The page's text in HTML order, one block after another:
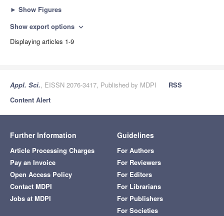
► Show Figures
Show export options expand_more
Displaying articles 1-9
Appl. Sci., EISSN 2076-3417, Published by MDPI
RSS
Content Alert
Further Information
Article Processing Charges
Pay an Invoice
Open Access Policy
Contact MDPI
Jobs at MDPI
Guidelines
For Authors
For Reviewers
For Editors
For Librarians
For Publishers
For Societies